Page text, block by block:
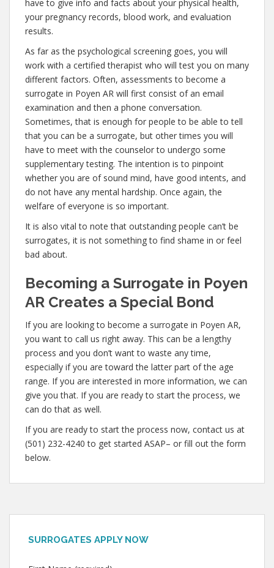
have to give info and facts about your physical health,
your pregnancy records, blood work, and evaluation
results.
As far as the psychological screening goes, you will
work with a certified therapist who will test you on many
different factors. Often, assessments to become a
surrogate in Poyen AR will first consist of an email
examination and then a phone conversation.
Sometimes, that is enough for people to be able to tell
that you can be a surrogate, but other times you will
have to meet with the counselor to undergo some
supplementary testing. The intention is to pinpoint
whether you are of sound mind, have good intents, and
do not have any mental hardship. Once again, the
welfare of everyone is so important.
It is also vital to note that outstanding people can’t be
surrogates, it is not something to find shame in or feel
bad about.
Becoming a Surrogate in Poyen
AR Creates a Special Bond
If you are looking to become a surrogate in Poyen AR,
you want to call us right away. This can be a lengthy
process and you don’t want to waste any time,
especially if you are toward the latter part of the age
range. If you are interested in more information, we can
give you that. If you are ready to start the process, we
can do that as well.
If you are ready to start the process now, contact us at
(501) 232-4240 to get started ASAP– or fill out the form
below.
SURROGATES APPLY NOW